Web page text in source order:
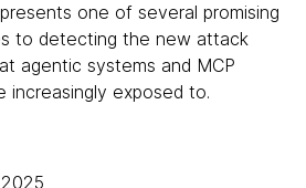
one of several promising
to detecting the new attack
agentic systems and MCP
increasingly exposed to.